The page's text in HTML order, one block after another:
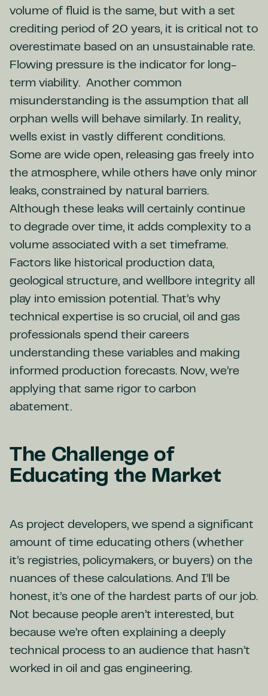
volume of fluid is the same, but with a set
crediting period of 20 years, it is critical not to
overestimate based on an unsustainable rate.
Flowing pressure is the indicator for long-
term viability. Another common
misunderstanding is the assumption that all
orphan wells will behave similarly. In reality,
wells exist in vastly different conditions.
Some are wide open, releasing gas freely into
the atmosphere, while others have only minor
leaks, constrained by natural barriers.
Although these leaks will certainly continue
to degrade over time, it adds complexity to a
volume associated with a set timeframe.
Factors like historical production data,
geological structure, and wellbore integrity all
play into emission potential. That’s why
technical expertise is so crucial, oil and gas
professionals spend their careers
understanding these variables and making
informed production forecasts. Now, we’re
applying that same rigor to carbon
abatement.
The Challenge of
Educating the Market
As project developers, we spend a significant
amount of time educating others (whether
it’s registries, policymakers, or buyers) on the
nuances of these calculations. And I’ll be
honest, it’s one of the hardest parts of our job.
Not because people aren’t interested, but
because we’re often explaining a deeply
technical process to an audience that hasn’t
worked in oil and gas engineering.